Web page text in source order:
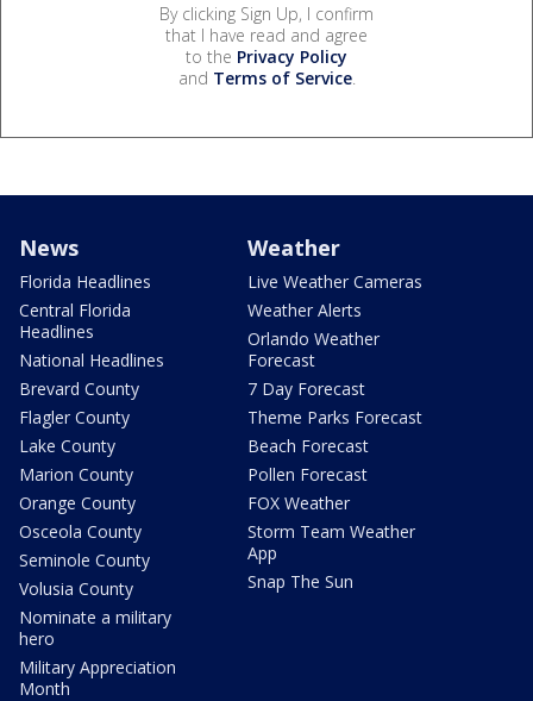
By clicking Sign Up, I confirm
that I have read and agree
to the Privacy Policy
and Terms of Service.
News
Florida Headlines
Central Florida
Headlines
National Headlines
Brevard County
Flagler County
Lake County
Marion County
Orange County
Osceola County
Seminole County
Volusia County
Nominate a military
hero
Military Appreciation
Month
Weather
Live Weather Cameras
Weather Alerts
Orlando Weather
Forecast
7 Day Forecast
Theme Parks Forecast
Beach Forecast
Pollen Forecast
FOX Weather
Storm Team Weather
App
Snap The Sun